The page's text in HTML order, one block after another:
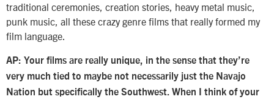
traditional ceremonies, creation stories, heavy metal music,
punk music, all these crazy genre films that really formed my
film language.
AP: Your films are really unique, in the sense that they’re
very much tied to maybe not necessarily just the Navajo
Nation but specifically the Southwest. When I think of your